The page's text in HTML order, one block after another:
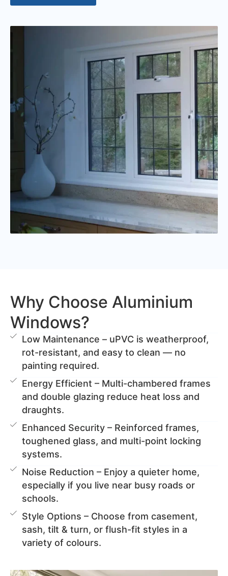
Why Choose Aluminium
Windows?
Low Maintenance – uPVC is weatherproof,
rot-resistant, and easy to clean — no
painting required.
Energy Efficient – Multi-chambered frames
and double glazing reduce heat loss and
draughts.
Enhanced Security – Reinforced frames,
toughened glass, and multi-point locking
systems.
Noise Reduction – Enjoy a quieter home,
especially if you live near busy roads or
schools.
Style Options – Choose from casement,
sash, tilt & turn, or flush-fit styles in a
variety of colours.